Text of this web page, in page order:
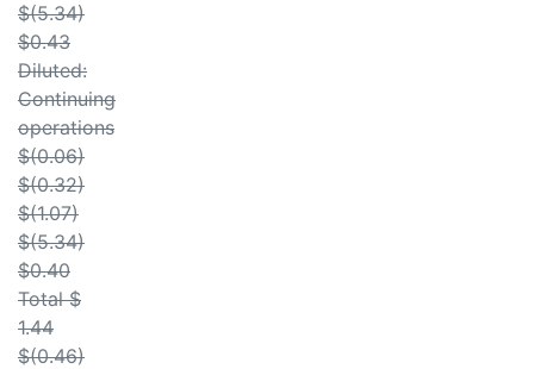
$(5.34)
$0.43
Diluted:
Continuing
operations
$(0.06)
$(0.32)
$(1.07)
$(5.34)
$0.40
Total $
1.44
$(0.46)